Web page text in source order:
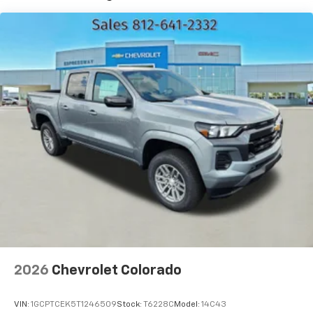
Bluetooth®®2 audio streaming for 2 active
devices for compatible phones
Voice command pass-through to phone for
compatible phones
Wireless Apple CarPlay™ capability for
compatible phones3
Wireless Android Auto™ capability for
compatible phones4
Use, control and manage select smartphone
apps through the Infotainment system
SiriusXM Trial Subscription
With your trial subscription, get access to all
app - from ad-free music, talk and sports, to
comedy, news, podcasts and more
Years/100,000 Miles
Warranty: <<< Preliminary 2026 Warranty >>>
Basic: 3 Years/36,000 Miles
Maintenance: First Visit: 12 Months/12,000 Miles
2026 Chevrolet Colorado
VIN: 1GCPTCEK5T1246509Stock: T6228C Model: 14C43